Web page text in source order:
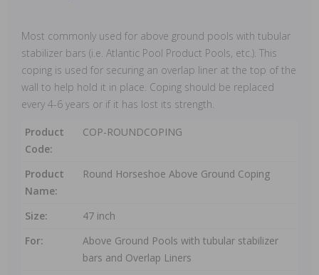
Most commonly used for above ground pools with tubular
stabilizer bars (i.e. Atlantic Pool Product Pools, etc.). This
coping is used for securing an overlap liner at the top of the
wall to help hold it in place. Coping should be replaced
every 4-6 years or if it has lost its strength.
Product
Code:
COP-ROUNDCOPING
Product
Name:
Round Horseshoe Above Ground Coping
Size:
47 inch
For:
Above Ground Pools with tubular stabilizer
bars and Overlap Liners